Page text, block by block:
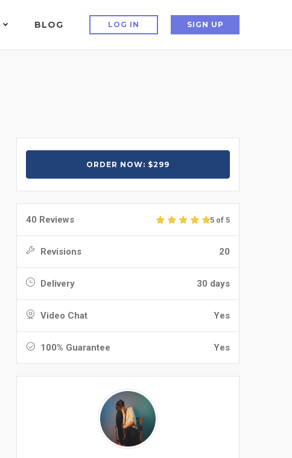
BLOG LOG IN SIGN UP
ORDER NOW: $299
40 Reviews 5 of 5
Revisions 20
Delivery 30 days
Video Chat Yes
100% Guarantee Yes